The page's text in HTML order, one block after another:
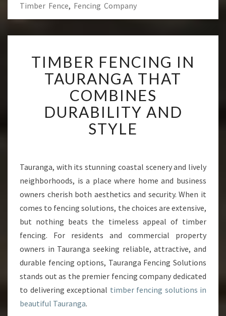
Timber Fence, Fencing Company
I
M
B
E
R
F
E
N
G
I
N
A
U
R
A
N
A
TIMBER FENCING IN
TAURANGA THAT
COMBINES
DURABILITY AND
STYLE
Tauranga, with its stunning coastal scenery and lively
neighborhoods, is a place where home and business
owners cherish both aesthetics and security. When it
comes to fencing solutions, the choices are extensive,
but nothing beats the timeless appeal of timber
fencing. For residents and commercial property
owners in Tauranga seeking reliable, attractive, and
durable fencing options, Tauranga Fencing Solutions
stands out as the premier fencing company dedicated
to delivering exceptional timber fencing solutions in
beautiful Tauranga.